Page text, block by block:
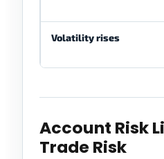
Volatility rises
Account Risk
Trade Risk